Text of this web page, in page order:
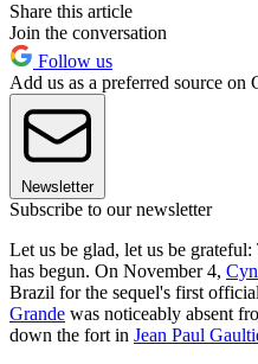
Share this article
Join the conversation
Follow us
Add us as a preferred source on
Newsletter
Subscribe to our newsletter
Let us be glad, let us be grateful:
has begun. On November 4,
Brazil for the sequel's first
Grande was noticeably absent
down the fort in Jean Paul